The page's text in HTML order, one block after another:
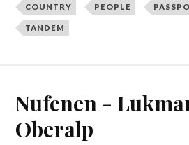
COUNTRY PEOPLE
TANDEM
Nufenen -
Oberalp